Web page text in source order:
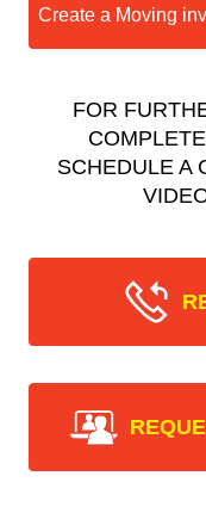
Create a Moving
FOR
SCHEDULE A